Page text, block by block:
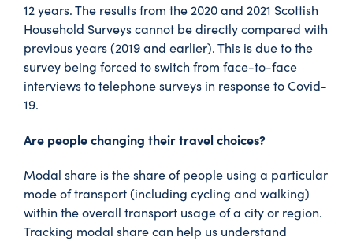
12 years. The results from the 2020 and 2021 Scottish
Household Surveys cannot be directly compared with
previous years (2019 and earlier). This is due to the
survey being forced to switch from face-to-face
interviews to telephone surveys in response to Covid-
19.
Are people changing their travel choices?
Modal share is the share of people using a particular
mode of transport (including cycling and walking)
within the overall transport usage of a city or region.
Tracking modal share can help us understand